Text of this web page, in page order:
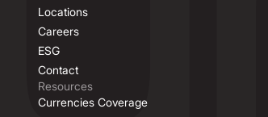
Locations
Careers
ESG
Contact
Resources
Currencies Coverage